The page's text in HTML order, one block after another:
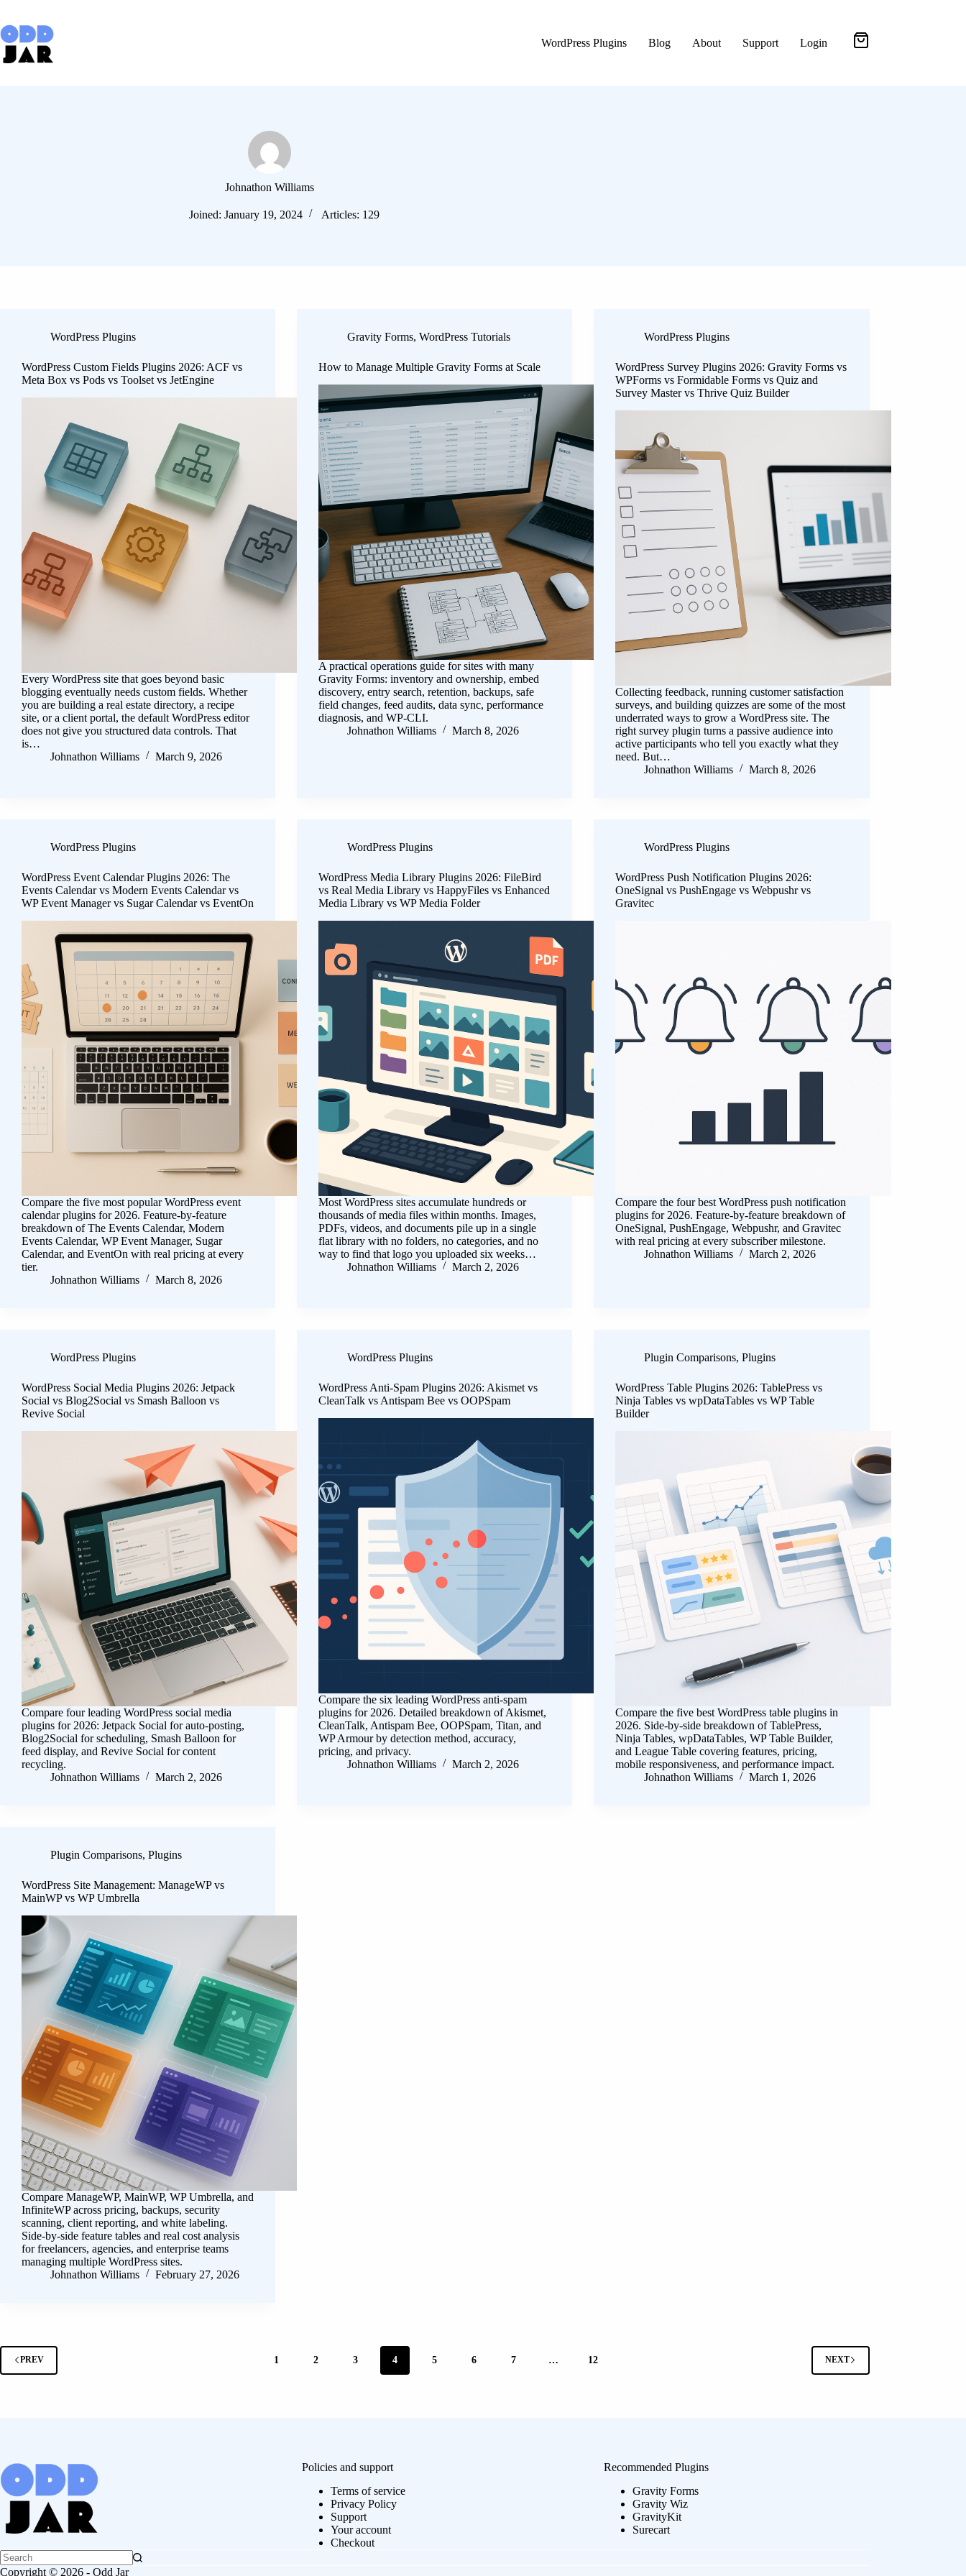
content
WordPress Plugins
Blog About Support Login
Johnathon Williams
Joined: January 19, 2024 Articles: 129
WordPress Plugins
WordPress Custom Fields Plugins 2026: ACF vs
Meta Box vs Pods vs Toolset vs JetEngine
Every WordPress site that goes beyond basic
blogging eventually needs custom fields. Whether
you are building a real estate directory, a recipe
site, or a client portal, the default WordPress editor
does not give you structured data controls. That
is…
Johnathon Williams
March 9, 2026
Gravity Forms,WordPress Tutorials
How to Manage Multiple Gravity Forms at Scale
A practical operations guide for sites with many
Gravity Forms: inventory and ownership, embed
discovery, entry search, retention, backups, safe
field changes, feed audits, data sync, performance
diagnosis, and WP-CLI.
Johnathon Williams
March 8, 2026
WordPress Plugins
WordPress Survey Plugins 2026: Gravity Forms vs
WPForms vs Formidable Forms vs Quiz and
Survey Master vs Thrive Quiz Builder
Collecting feedback, running customer satisfaction
surveys, and building quizzes are some of the most
underrated ways to grow a WordPress site. The
right survey plugin turns a passive audience into
active participants who tell you exactly what they
need. But…
Johnathon Williams
March 8, 2026
WordPress Plugins
WordPress Event Calendar Plugins 2026: The
Events Calendar vs Modern Events Calendar vs
WP Event Manager vs Sugar Calendar vs EventOn
Compare the five most popular WordPress event
calendar plugins for 2026. Feature-by-feature
breakdown of The Events Calendar, Modern
Events Calendar, WP Event Manager, Sugar
Calendar, and EventOn with real pricing at every
tier.
Johnathon Williams
March 8, 2026
WordPress Plugins
WordPress Media Library Plugins 2026: FileBird
vs Real Media Library vs HappyFiles vs Enhanced
Media Library vs WP Media Folder
Most WordPress sites accumulate hundreds or
thousands of media files within months. Images,
PDFs, videos, and documents pile up in a single
flat library with no folders, no categories, and no
way to find that logo you uploaded six weeks…
Johnathon Williams
March 2, 2026
WordPress Plugins
WordPress Push Notification Plugins 2026:
OneSignal vs PushEngage vs Webpushr vs
Gravitec
Compare the four best WordPress push notification
plugins for 2026. Feature-by-feature breakdown of
OneSignal, PushEngage, Webpushr, and Gravitec
with real pricing at every subscriber milestone.
Johnathon Williams
March 2, 2026
WordPress Plugins
WordPress Social Media Plugins 2026: Jetpack
Social vs Blog2Social vs Smash Balloon vs
Revive Social
Compare four leading WordPress social media
plugins for 2026: Jetpack Social for auto-posting,
Blog2Social for scheduling, Smash Balloon for
feed display, and Revive Social for content
recycling.
Johnathon Williams
March 2, 2026
WordPress Plugins
WordPress Anti-Spam Plugins 2026: Akismet vs
CleanTalk vs Antispam Bee vs OOPSpam
Compare the six leading WordPress anti-spam
plugins for 2026. Detailed breakdown of Akismet,
CleanTalk, Antispam Bee, OOPSpam, Titan, and
WP Armour by detection method, accuracy,
pricing, and privacy.
Johnathon Williams
March 2, 2026
Plugin Comparisons,Plugins
WordPress Table Plugins 2026: TablePress vs
Ninja Tables vs wpDataTables vs WP Table
Builder
Compare the five best WordPress table plugins in
2026. Side-by-side breakdown of TablePress,
Ninja Tables, wpDataTables, WP Table Builder,
and League Table covering features, pricing,
mobile responsiveness, and performance impact.
Johnathon Williams
March 1, 2026
Plugin Comparisons, Plugins
WordPress Site Management: ManageWP vs
MainWP vs WP Umbrella
Compare ManageWP, MainWP, WP Umbrella, and
InfiniteWP across pricing, backups, security
scanning, client reporting, and white labeling.
Side-by-side feature tables and real cost analysis
for freelancers, agencies, and enterprise teams
managing multiple WordPress sites.
Johnathon Williams
February 27, 2026
PREV 1 2 3 4 5 6 7 … 12 NEXT
Policies and support
Terms of service
Privacy Policy
Support
Your account
Checkout
Recommended Plugins
Gravity Forms
Gravity Wiz
GravityKit
Surecart
Copyright © 2026 - Odd Jar